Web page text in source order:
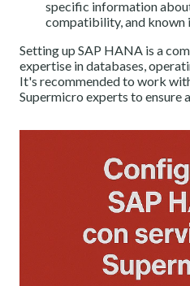
specific information
compatibility, and known
Setting up SAP HANA is a
expertise in databases,
It's recommended to work
Supermicro experts to ensure